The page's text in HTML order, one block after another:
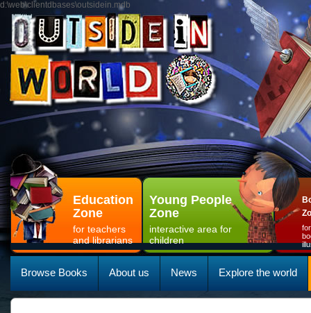
d:\web\clientdbases\outsidein.mdb
Education
Zone
for teachers
and librarians
Young People
Zone
interactive area for
children
Browse Books About us News Explore the world